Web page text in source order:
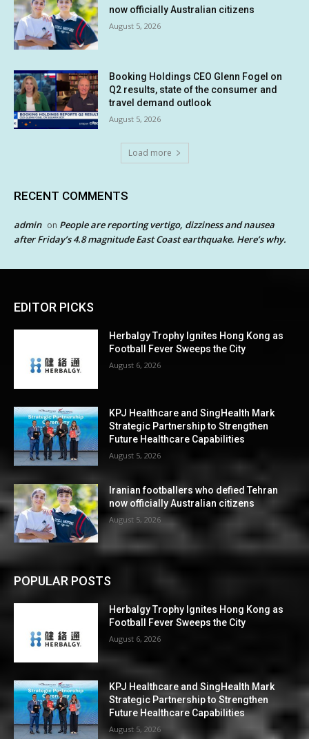
now officially Australian citizens
August 5, 2026
Booking Holdings CEO Glenn Fogel on
Q2 results, state of the consumer and
travel demand outlook
August 5, 2026
Load more
RECENT COMMENTS
admin on People are reporting vertigo, dizziness and nausea
after Friday’s 4.8 magnitude East Coast earthquake. Here’s why.
EDITOR PICKS
Herbalgy Trophy Ignites Hong Kong as
Football Fever Sweeps the City
August 6, 2026
KPJ Healthcare and SingHealth Mark
Strategic Partnership to Strengthen
Future Healthcare Capabilities
August 5, 2026
Iranian footballers who defied Tehran
now officially Australian citizens
August 5, 2026
POPULAR POSTS
Herbalgy Trophy Ignites Hong Kong as
Football Fever Sweeps the City
August 6, 2026
KPJ Healthcare and SingHealth Mark
Strategic Partnership to Strengthen
Future Healthcare Capabilities
August 5, 2026